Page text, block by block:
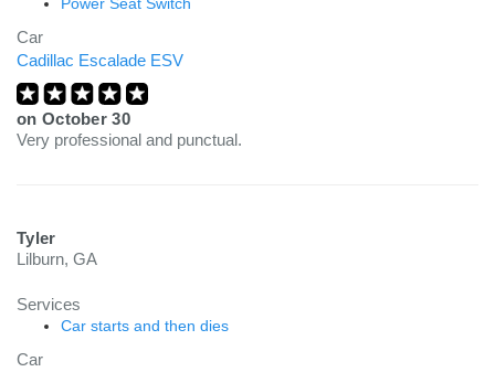
Car
Cadillac Escalade ESV
on October 30
Very professional and punctual.
Tyler
Lilburn, GA
Services
Car starts and then dies
Car